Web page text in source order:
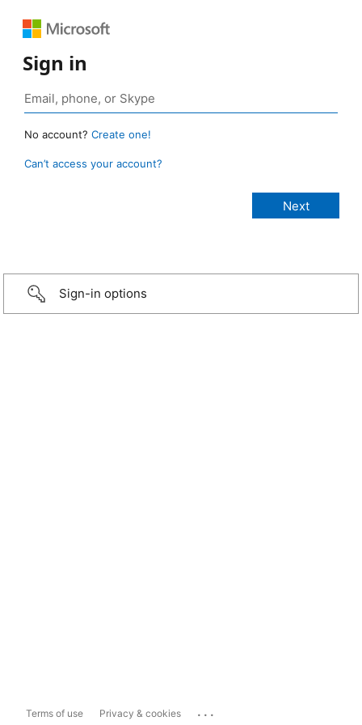
Sign in
No account? Create one!
Can’t access your account?
Sign-in options
Terms of use Privacy & cookies ...